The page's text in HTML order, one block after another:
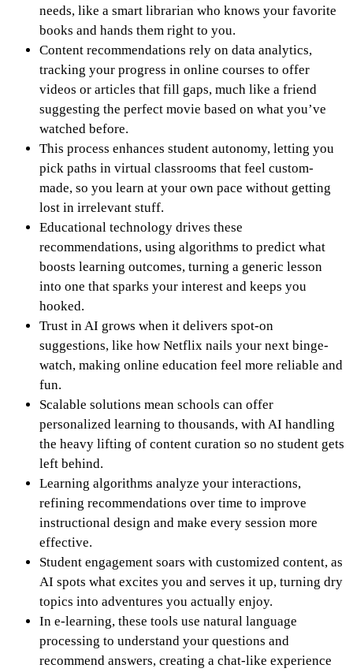
needs, like a smart librarian who knows your favorite
books and hands them right to you.
Content recommendations rely on data analytics,
tracking your progress in online courses to offer
videos or articles that fill gaps, much like a friend
suggesting the perfect movie based on what you’ve
watched before.
This process enhances student autonomy, letting you
pick paths in virtual classrooms that feel custom-
made, so you learn at your own pace without getting
lost in irrelevant stuff.
Educational technology drives these
recommendations, using algorithms to predict what
boosts learning outcomes, turning a generic lesson
into one that sparks your interest and keeps you
hooked.
Trust in AI grows when it delivers spot-on
suggestions, like how Netflix nails your next binge-
watch, making online education feel more reliable and
fun.
Scalable solutions mean schools can offer
personalized learning to thousands, with AI handling
the heavy lifting of content curation so no student gets
left behind.
Learning algorithms analyze your interactions,
refining recommendations over time to improve
instructional design and make every session more
effective.
Student engagement soars with customized content, as
AI spots what excites you and serves it up, turning dry
topics into adventures you actually enjoy.
In e-learning, these tools use natural language
processing to understand your questions and
recommend answers, creating a chat-like experience